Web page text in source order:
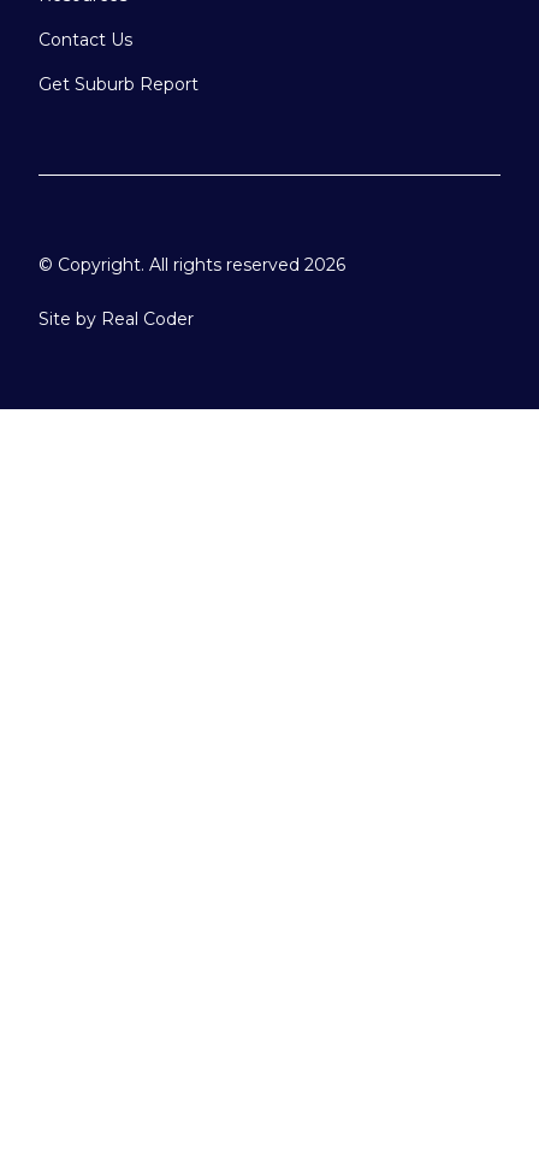
Contact Us
Get Suburb Report
© Copyright. All rights reserved 2026
Site by Real Coder